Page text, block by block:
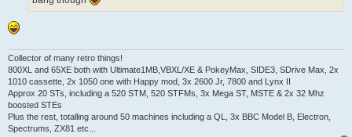
Collector of many retro things!
800XL and 65XE both with Ultimate1MB,VBXL/XE & PokeyMax, SIDE3, SDrive Max, 2x
1010 cassette, 2x 1050 one with Happy mod, 3x 2600 Jr, 7800 and Lynx II
Approx 20 STs, including a 520 STM, 520 STFMs, 3x Mega ST, MSTE & 2x 32 Mhz
boosted STEs
Plus the rest, totalling around 50 machines including a QL, 3x BBC Model B, Electron,
Spectrums, ZX81 etc...